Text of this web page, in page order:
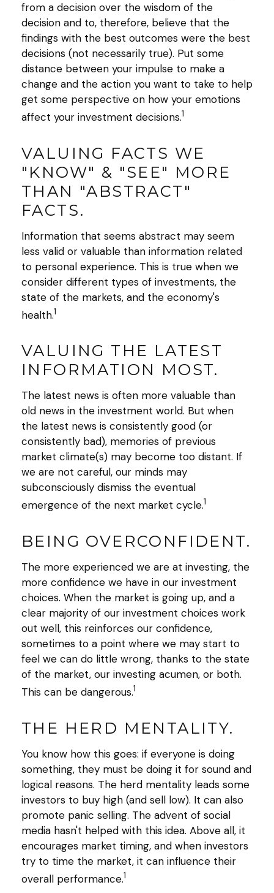
from a decision over the wisdom of the
decision and to, therefore, believe that the
findings with the best outcomes were the best
decisions (not necessarily true). Put some
distance between your impulse to make a
change and the action you want to take to help
get some perspective on how your emotions
affect your investment decisions.1
VALUING FACTS WE
"KNOW" & "SEE" MORE
THAN "ABSTRACT"
FACTS.
Information that seems abstract may seem
less valid or valuable than information related
to personal experience. This is true when we
consider different types of investments, the
state of the markets, and the economy's
health.1
VALUING THE LATEST
INFORMATION MOST.
The latest news is often more valuable than
old news in the investment world. But when
the latest news is consistently good (or
consistently bad), memories of previous
market climate(s) may become too distant. If
we are not careful, our minds may
subconsciously dismiss the eventual
emergence of the next market cycle.1
BEING OVERCONFIDENT.
The more experienced we are at investing, the
more confidence we have in our investment
choices. When the market is going up, and a
clear majority of our investment choices work
out well, this reinforces our confidence,
sometimes to a point where we may start to
feel we can do little wrong, thanks to the state
of the market, our investing acumen, or both.
This can be dangerous.1
THE HERD MENTALITY.
You know how this goes: if everyone is doing
something, they must be doing it for sound and
logical reasons. The herd mentality leads some
investors to buy high (and sell low). It can also
promote panic selling. The advent of social
media hasn't helped with this idea. Above all, it
encourages market timing, and when investors
try to time the market, it can influence their
overall performance.1